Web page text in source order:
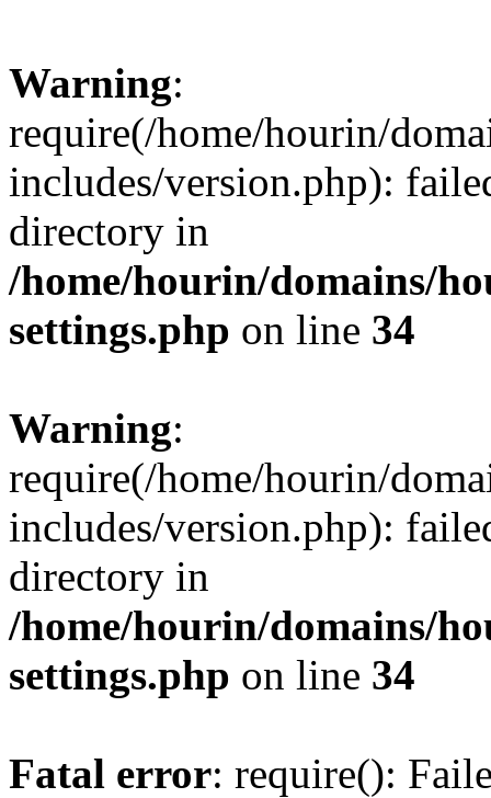
Warning:
require(/home/hourin/
includes/version.php):
directory in
/home/hourin/domains/
settings.php on line 34
Warning:
require(/home/hourin/
includes/version.php):
directory in
/home/hourin/domains/
settings.php on line 34
Fatal error: require():